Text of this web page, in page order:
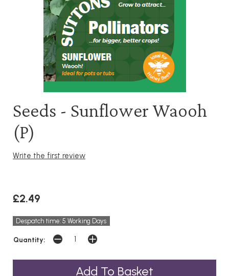
Seeds - Sunflower Waooh
(P)
Write the first review
£2.49
Despatch time: 5 Working Days
Quantity: